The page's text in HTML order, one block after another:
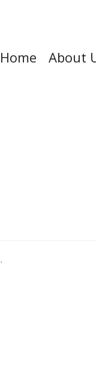
Home About